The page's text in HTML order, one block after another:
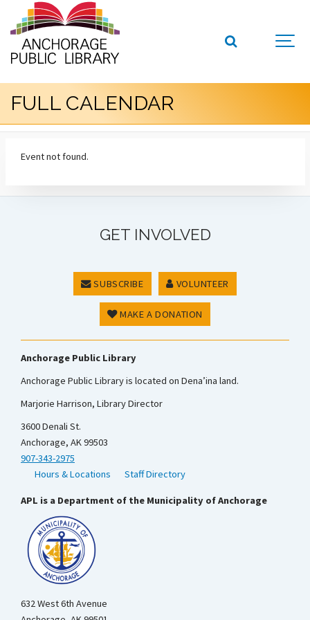
FULL CALENDAR
Event not found.
GET INVOLVED
SUBSCRIBE VOLUNTEER
MAKE A DONATION
Anchorage Public Library
Anchorage Public Library is located on Dena’ina land.
Marjorie Harrison, Library Director
3600 Denali St.
Anchorage, AK 99503
907-343-2975
Hours & Locations
Staff Directory
APL is a Department of the Municipality of Anchorage
632 West 6th Avenue